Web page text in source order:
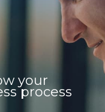
your
process